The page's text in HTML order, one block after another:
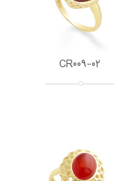
CR009-02